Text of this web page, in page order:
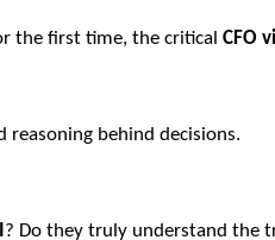
the first time, the critical CFO
reasoning behind decisions.
? Do they truly understand the